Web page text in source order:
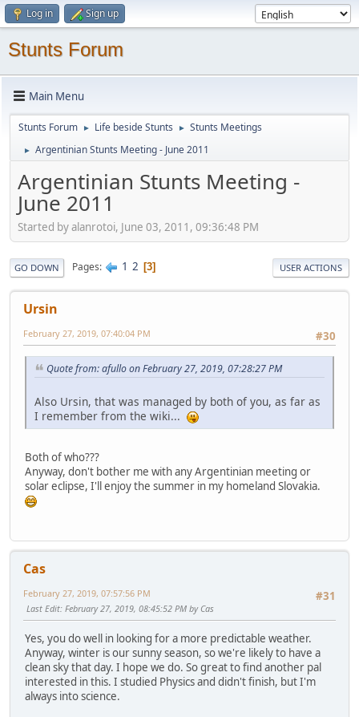
Log in Sign up
Stunts Forum
Main Menu
Stunts Forum ► Life beside Stunts ► Stunts Meetings
► Argentinian Stunts Meeting - June 2011
Argentinian Stunts Meeting -
June 2011
Started by alanrotoi, June 03, 2011, 09:36:48 PM
GO DOWN Pages 1 2 3 USER ACTIONS
Ursin
#30
February 27, 2019, 07:40:04 PM
Quote from: afullo on February 27, 2019, 07:28:27 PM
Also Ursin, that was managed by both of you, as far as
I remember from the wiki...
Both of who???
Anyway, don't bother me with any Argentinian meeting or
solar eclipse, I'll enjoy the summer in my homeland Slovakia.
Cas
#31
February 27, 2019, 07:57:56 PM
Last Edit: February 27, 2019, 08:45:52 PM by Cas
Yes, you do well in looking for a more predictable weather.
Anyway, winter is our sunny season, so we're likely to have a
clean sky that day. I hope we do. So great to find another pal
interested in this. I studied Physics and didn't finish, but I'm
always into science.